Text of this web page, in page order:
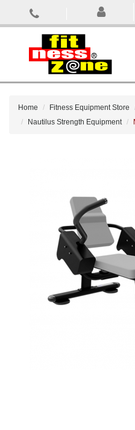
Home Fitness Equipment Store
Nautilus Strength Equipment